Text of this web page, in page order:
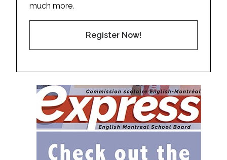
much more.
Register Now!